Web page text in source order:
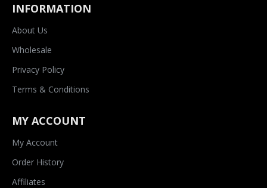
INFORMATION
About Us
Wholesale
Privacy Policy
Terms & Conditions
MY ACCOUNT
My Account
Order History
Affiliates